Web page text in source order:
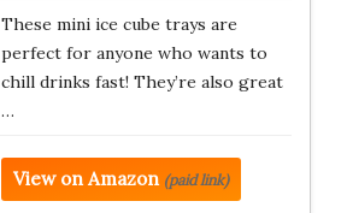
These mini ice cube trays are
perfect for anyone who wants to
chill drinks fast! They’re also great
…
View on Amazon (paid link)